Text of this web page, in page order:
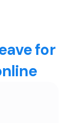
for